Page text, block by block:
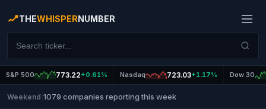
THEWHISPERNUMBER
S&P 500 773.22+0.61% Nasdaq 723.03+1.17% Dow 30
Weekend 1079 companies reporting this week